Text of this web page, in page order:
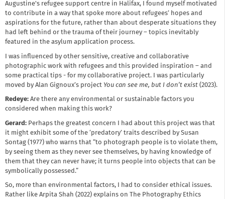
Augustine's refugee support centre in Halifax, I found myself motivated
to contribute in a way that spoke more about refugees’ hopes and
aspirations for the future, rather than about desperate situations they
had left behind or the trauma of their journey – topics inevitably
featured in the asylum application process.
I was influenced by other sensitive, creative and collaborative
photographic work with refugees and this provided inspiration – and
some practical tips - for my collaborative project. I was particularly
moved by Alan Gignoux’s project You can see me, but I don’t exist (2023).
Redeye: Are there any environmental or sustainable factors you
considered when making this work?
Gerard: Perhaps the greatest concern I had about this project was that
it might exhibit some of the ‘predatory’ traits described by Susan
Sontag (1977) who warns that “to photograph people is to violate them,
by seeing them as they never see themselves, by having knowledge of
them that they can never have; it turns people into objects that can be
symbolically possessed.”
So, more than environmental factors, I had to consider ethical issues.
Rather like Arpita Shah (2022) explains on The Photography Ethics